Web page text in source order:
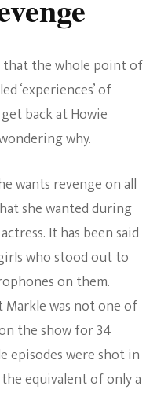
that the whole point of
‘experiences’ of
back at Howie
why.
wants revenge on all
she wanted during
It has been said
who stood out to
on them.
was not one of
the show for 34
episodes were shot in
the equivalent of only a